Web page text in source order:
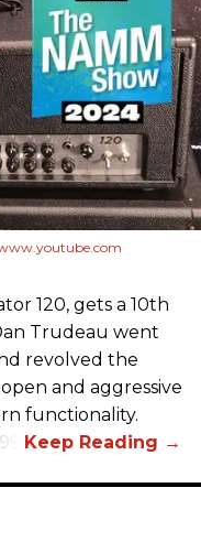
120, gets a 10th
Trudeau went
revolved the
and aggressive
functionality.